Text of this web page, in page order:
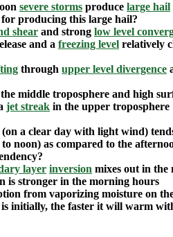
severe storms produce large hail
for producing this large hail?
shear and strong low level
and a freezing level relatively
through upper level divergence
middle troposphere and high
jet streak in the upper troposphere
a clear day with light wind)
noon) as compared to the
layer inversion mixes out in
is stronger in the morning hours
from vaporizing moisture on
initially, the faster it will warm